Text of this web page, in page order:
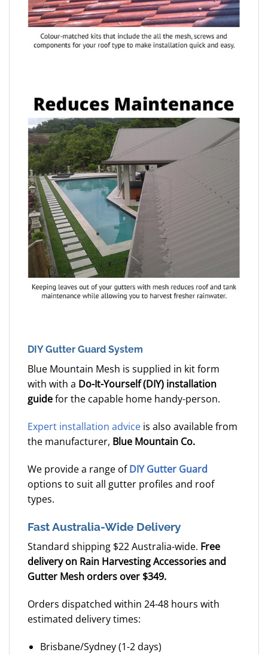
DIY Gutter Guard System
Blue Mountain Mesh is supplied in kit form
with with a Do-It-Yourself (DIY) installation
guidefor the capable home handy-person.
Expert installation advice is also available from
the manufacturer, Blue Mountain Co.
We provide a range ofDIY Gutter Guard
options to suit all gutter profiles and roof
types.
Fast Australia-Wide Delivery
Standard shipping $22 Australia-wide. Free
delivery on Rain Harvesting Accessories and
Gutter Mesh orders over $349.
Orders dispatched within 24-48 hours with
estimated delivery times:
Brisbane/Sydney (1-2 days)